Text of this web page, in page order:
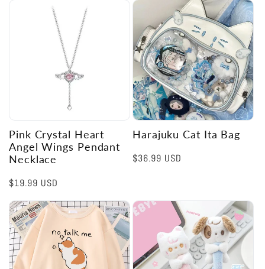
Pink Crystal Heart
Angel Wings Pendant
Necklace
Regular
$19.99 USD
Harajuku Cat Ita Bag
Regular
$36.99 USD